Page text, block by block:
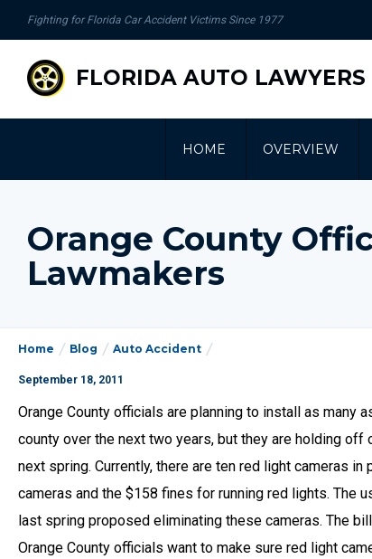
Fighting for Florida Car Accident Victims Since 1977
FLORIDA AUTO LAWYERS
HOME OVERVIEW
Orange County
Lawmakers
Home Blog Auto Accident
September 18, 2011
Orange County officials are planning to install as many
county over the next two years, but they are holding
next spring. Currently, there are ten red light cameras
cameras and the $158 fines for running red lights. The
last spring proposed eliminating these cameras. The
Orange County officials want to make sure red light